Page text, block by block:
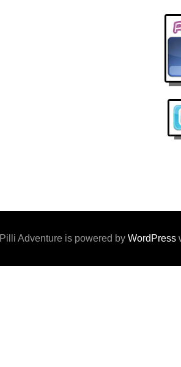
Pilli Adventure is powered by WordPress